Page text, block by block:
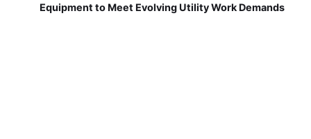
Equipment to Meet Evolving Utility Work Demands